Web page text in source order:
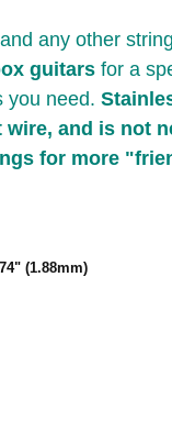
and any other
guitars for a
you need.
and is not
for more
(1.88mm)